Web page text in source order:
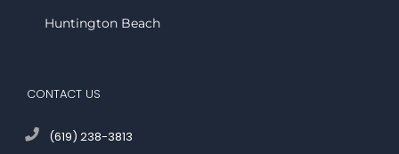
Huntington Beach
CONTACT US
(619) 238-3813